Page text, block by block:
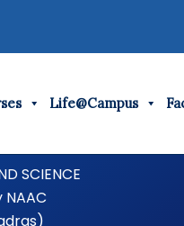
Life@Campus
SCIENCE